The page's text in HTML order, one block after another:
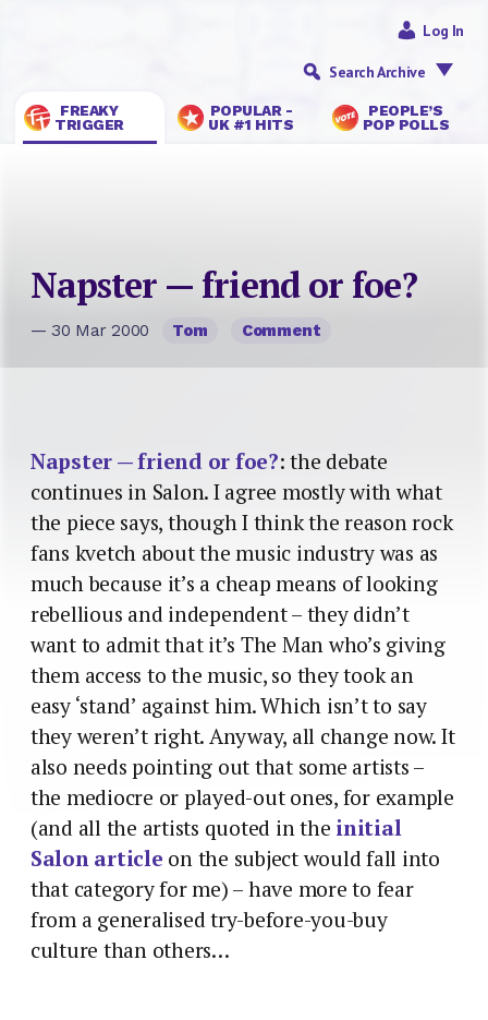
FREAKY
TRIGGER
POPULAR -
UK #1 HITS
PEOPLE’S
POP POLLS
Log In
Search Archive
Napster — friend or foe?
— 30 Mar 2000 Tom Comment
Napster — friend or foe?: the debate
continues in Salon. I agree mostly with what
the piece says, though I think the reason rock
fans kvetch about the music industry was as
much because it’s a cheap means of looking
rebellious and independent – they didn’t
want to admit that it’s The Man who’s giving
them access to the music, so they took an
easy ‘stand’ against him. Which isn’t to say
they weren’t right. Anyway, all change now. It
also needs pointing out that some artists –
the mediocre or played-out ones, for example
(and all the artists quoted in the initial
Salon article on the subject would fall into
that category for me) – have more to fear
from a generalised try-before-you-buy
culture than others…